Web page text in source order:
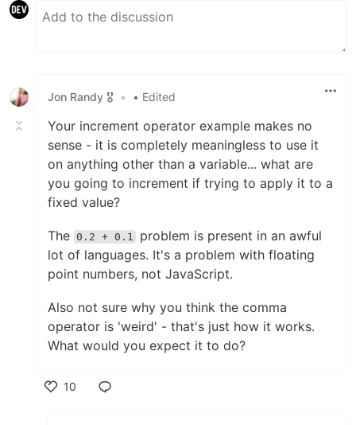
Jon Randy 🎖️ • • Edited
Your increment operator example makes no
sense - it is completely meaningless to use it
on anything other than a variable... what are
you going to increment if trying to apply it to a
fixed value?
The 0.2 + 0.1
problem is present in an awful
lot of languages. It's a problem with floating
point numbers, not JavaScript.
Also not sure why you think the comma
operator is 'weird' - that's just how it works.
What would you expect it to do?
10